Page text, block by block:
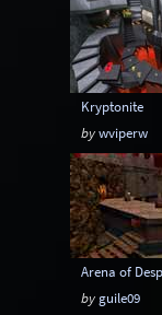
Kryptonite
bywviperw
Arena of
by guile09